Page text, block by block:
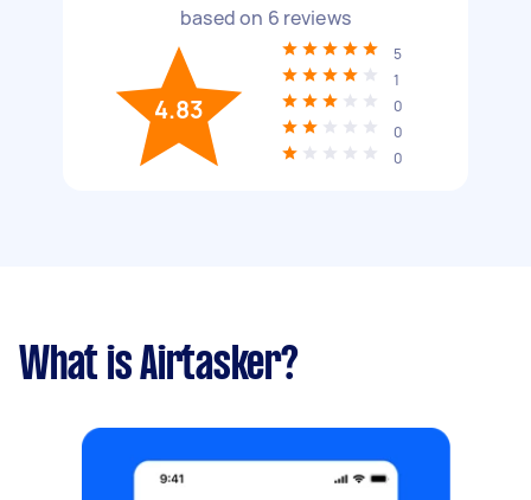
based on 6 reviews
4.83
5
1
0
0
0
What is Airtasker?